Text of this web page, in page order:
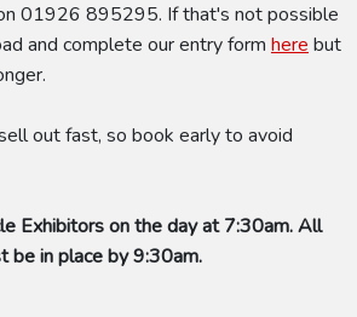
01926 895295. If that's not possible
and complete our entry form here but
out fast, so book early to avoid
Exhibitors on the day at 7:30am. All
be in place by 9:30am.